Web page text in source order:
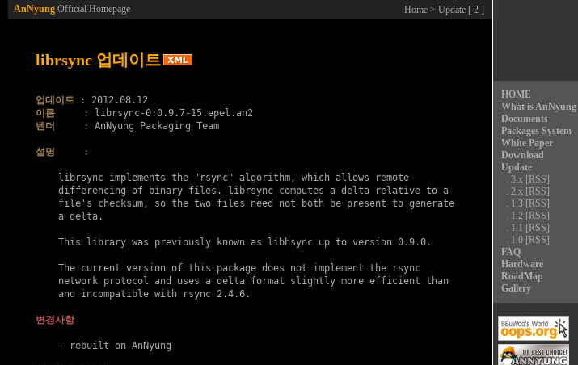
AnNyung Official Homepage Home > Update [ 2 ]
HOME
What is AnNyung
Documents
Packages System
White Paper
Download
Update
. 3.x [RSS]
. 2.x [RSS]
. 1.3 [RSS]
. 1.2 [RSS]
. 1.1 [RSS]
. 1.0 [RSS]
FAQ
Hardware
RoadMap
Gallery
librsync 업데이트
업데이트
이름
벤더
     : AnNyung Packaging Team
설명
     :
    librsync implements the "rsync" algorithm, which allows remote
    differencing of binary files. librsync computes a delta relative to a
    file's checksum, so the two files need not both be present to generate
    a delta.
    This library was previously known as libhsync up to version 0.9.0.
    The current version of this package does not implement the rsync
    network protocol and uses a delta format slightly more efficient than
    and incompatible with rsync 2.4.6.
변경사항
    - rebuilt on AnNyung